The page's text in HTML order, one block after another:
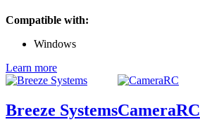
Compatible with:
Windows
Learn more
Breeze SystemsCameraRC